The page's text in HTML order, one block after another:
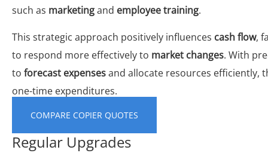
such as marketingand employee training.
This strategic approach positively influences cash flow,
to respond more effectively to market changes. With
to forecast expensesand allocate resources efficiently,
one-time expenditures.
COMPARE COPIER QUOTES
Regular Upgrades